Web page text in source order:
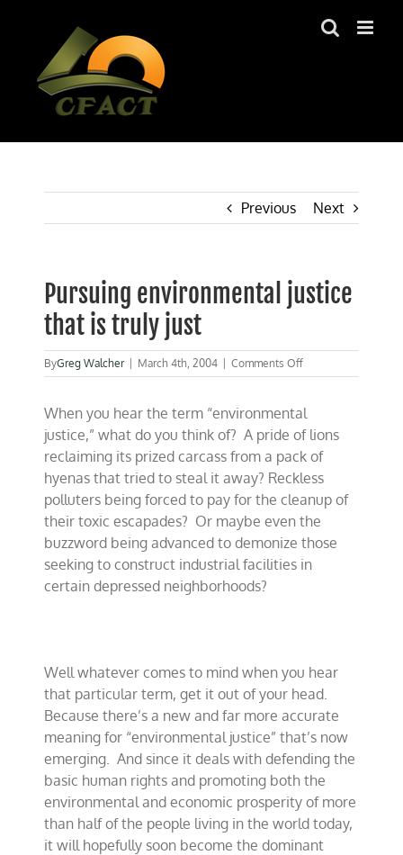
Previous Next
Pursuing environmental justice
that is truly just
ByGreg Walcher March 4th, 2004 Comments Offon
Pursuing
justice
that
is
truly
just
When you hear the term “environmental
justice,” what do you think of? A pride of lions
reclaiming its prized carcass from a pack of
hyenas that tried to steal it away? Reckless
polluters being forced to pay for the cleanup of
their toxic escapades? Or maybe even the
buzzword being advanced to demonize those
seeking to construct industrial facilities in
certain depressed neighborhoods?
Well whatever comes to mind when you hear
that particular term, get it out of your head.
Because there’s a new and far more accurate
meaning for “environmental justice” that’s now
emerging. And since it deals with defending the
basic human rights and promoting both the
environmental and economic prosperity of more
than half of the people living in the world today,
it will hopefully soon become the dominant